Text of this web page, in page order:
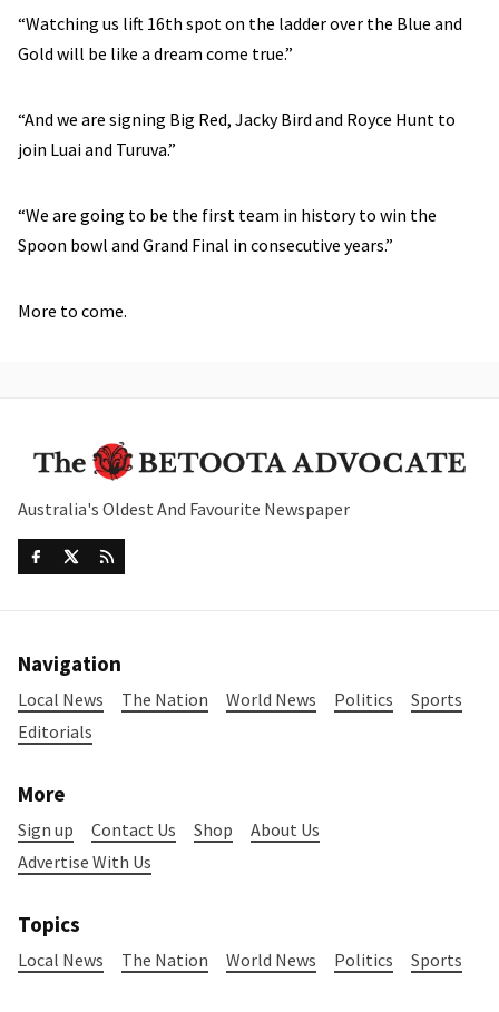
“Watching us lift 16th spot on the ladder over the Blue and
Gold will be like a dream come true.”
“And we are signing Big Red, Jacky Bird and Royce Hunt to
join Luai and Turuva.”
“We are going to be the first team in history to win the
Spoon bowl and Grand Final in consecutive years.”
More to come.
Australia's Oldest And Favourite Newspaper
Navigation
Local News The Nation World News Politics
Sports
Editorials
More
Sign up Contact Us Shop
About Us
Advertise With Us
Topics
Local News The Nation World News Politics Sports